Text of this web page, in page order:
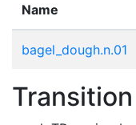
Name
bagel_dough.n.01